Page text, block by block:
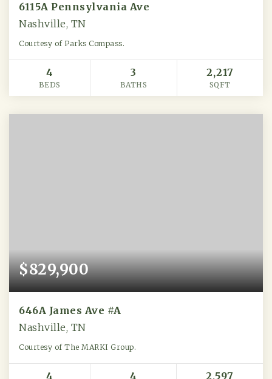
6115A Pennsylvania Ave
Nashville, TN
Courtesy of Parks Compass.
4
BEDS
3
BATHS
2,217
SQFT
$829,900
646A James Ave #A
Nashville, TN
Courtesy of The MARKI Group.
4 4 2,597